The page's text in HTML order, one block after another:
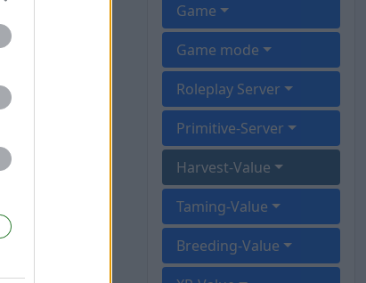
Game
Game mode
Roleplay Server
Primitive-Server
Harvest-Value
Taming-Value
Breeding-Value